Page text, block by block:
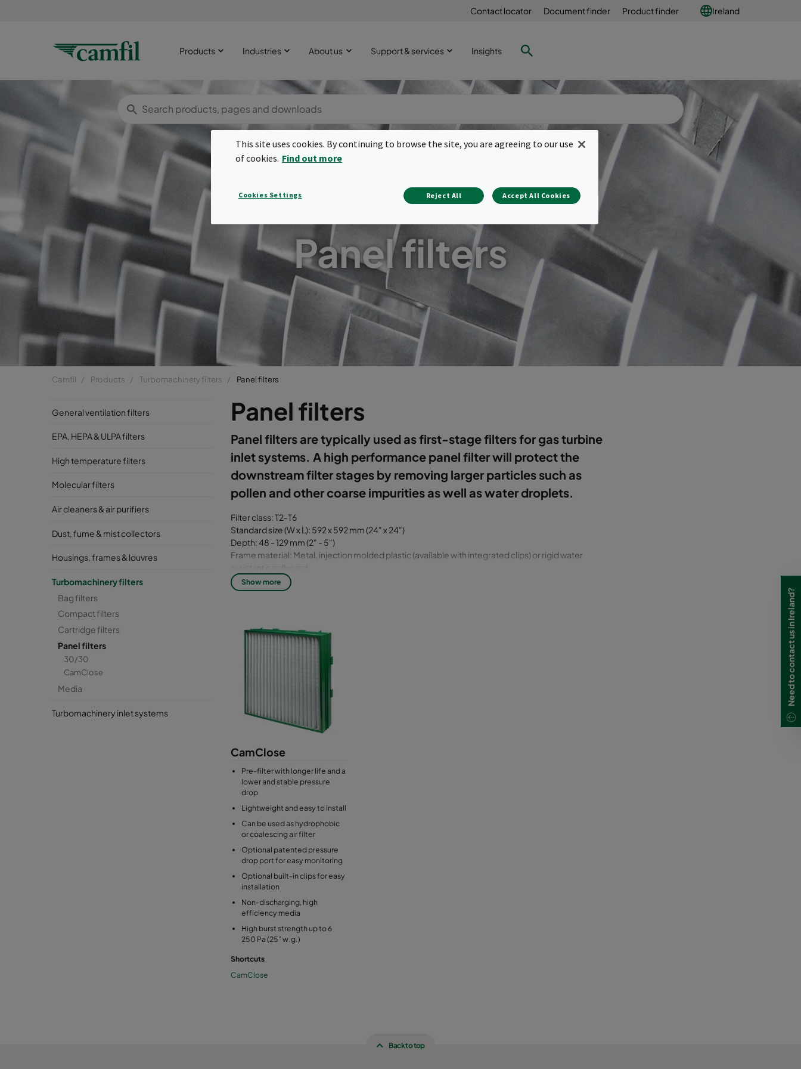
Contact locator Document finder Product finder Ireland
Products Industries About us Support & services Insights
Panel filters
Camfil Products Turbomachinery filters Panel filters
General ventilation filters
EPA, HEPA & ULPA filters
High temperature filters
Molecular filters
Air cleaners & air purifiers
Dust, fume & mist collectors
Housings, frames & louvres
Turbomachinery filters
Bag filters
Compact filters
Cartridge filters
Panel filters
30/30
CamClose
Media
Turbomachinery inlet systems
Panel filters
Panel filters are typically used as first-stage filters for gas turbine
inlet systems. A high performance panel filter will protect the
downstream filter stages by removing larger particles such as
pollen and other coarse impurities as well as water droplets.
Filter class: T2-T6
Standard size (W x L): 592 x 592 mm (24" x 24")
Depth: 48 - 129 mm (2" - 5")
Frame material: Metal, injection molded plastic (available with integrated clips) or rigid water
Media: Glass fiber, synthetic or cotton
Show more
CamClose
Pre-filter with longer life and a
lower and stable pressure
drop
Lightweight and easy to install
Can be used as hydrophobic
or coalescing air filter
Optional patented pressure
drop port for easy monitoring
Optional built-in clips for easy
installation
Non-discharging, high
efficiency media
High burst strength up to 6
250 Pa (25” w.g.)
Shortcuts
CamClose
Back to top
Need to contact us in Ireland?
This site uses cookies. By continuing to browse the site, you are agreeing to our use
of cookies. Find out more
Cookies Settings Reject All Accept All Cookies